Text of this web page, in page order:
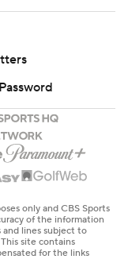
only and CBS Sports
of the information
lines subject to
site contains
for the links